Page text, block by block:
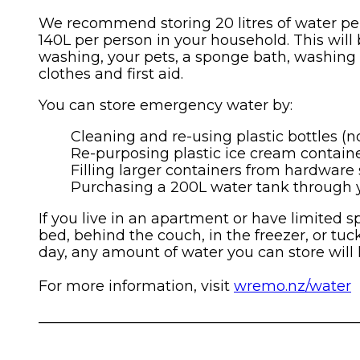
We recommend storing 20 litres of water
140L per person in your household. This
washing, your pets, a sponge bath,
clothes and first aid.
You can store emergency water by:
Cleaning and re-using plastic bottles
Re-purposing plastic ice cream
Filling larger containers from hardware
Purchasing a 200L water tank through
If you live in an apartment or have limited
bed, behind the couch, in the freezer, or
day, any amount of water you can store will
For more information, visit wremo.nz/water